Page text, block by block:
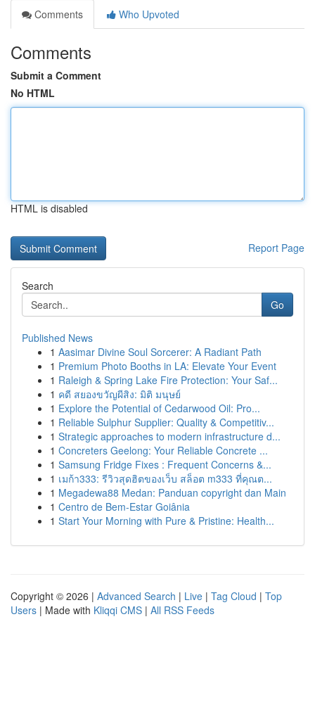
Comments
Who Upvoted
Comments
Submit a Comment
No HTML
HTML is disabled
Report Page
Search
Go
Published News
1 Aasimar Divine Soul Sorcerer: A Radiant Path
1 Premium Photo Booths in LA: Elevate Your Event
1 Raleigh & Spring Lake Fire Protection: Your Saf...
1 คดี สยองขวัญผีสิง: มิติ มนุษย์
1 Explore the Potential of Cedarwood Oil: Pro...
1 Reliable Sulphur Supplier: Quality & Competitiv...
1 Strategic approaches to modern infrastructure d...
1 Concreters Geelong: Your Reliable Concrete ...
1 Samsung Fridge Fixes : Frequent Concerns &...
1 เมก้า333: รีวิวสุดฮิตของเว็บ สล็อต m333 ที่คุณต...
1 Megadewa88 Medan: Panduan copyright dan Main
1 Centro de Bem-Estar Goiânia
1 Start Your Morning with Pure & Pristine: Health...
Copyright © 2026 | Advanced Search | Live | Tag Cloud | Top
Users | Made with Kliqqi CMS | All RSS Feeds